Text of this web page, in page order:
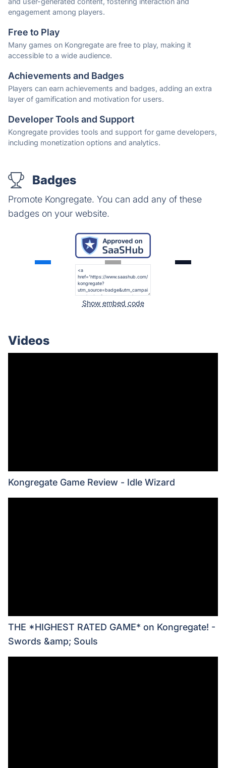
engagement among players.
Free to Play
Many games on Kongregate are free to play, making it
accessible to a wide audience.
Achievements and Badges
Players can earn achievements and badges, adding an extra
layer of gamification and motivation for users.
Developer Tools and Support
Kongregate provides tools and support for game developers,
including monetization options and analytics.
Badges
Promote Kongregate. You can add any of these
badges on your website.
Show embed code
Videos
Kongregate Game Review - Idle Wizard
THE *HIGHEST RATED GAME* on Kongregate! -
Swords &amp; Souls